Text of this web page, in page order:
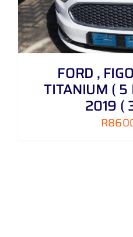
FORD ,
TITANIUM ( 5
2019 (
R